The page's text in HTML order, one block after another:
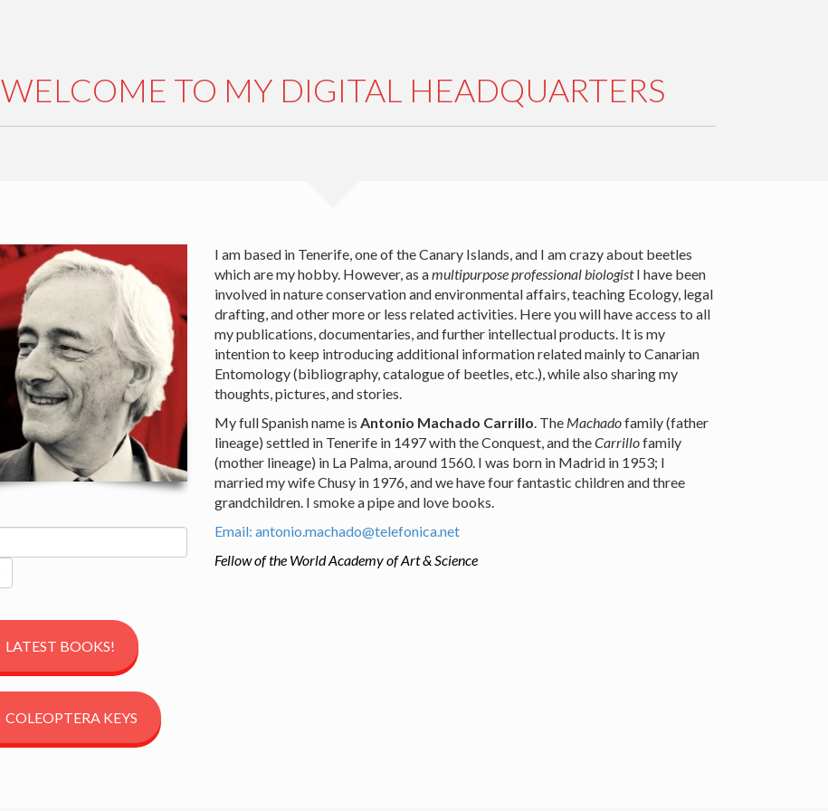
WELCOME TO MY DIGITAL HEADQUARTERS
LATEST BOOKS!
COLEOPTERA KEYS
I am based in Tenerife, one of the Canary Islands, and I am crazy about beetles
which are my hobby. However, as amultipurpose professional biologistI have been
involved in nature conservation and environmental affairs, teaching Ecology, legal
drafting, and other more or less related activities. Here you will have access to all
my publications, documentaries, and further intellectual products. It is my
intention to keep introducing additional information related mainly to Canarian
Entomology (bibliography, catalogue of beetles, etc.), while also sharing my
thoughts, pictures, and stories.
My full Spanish name is Antonio Machado Carrillo. The Machadofamily (father
lineage) settled in Tenerife in 1497 with the Conquest, and theCarrillofamily
(mother lineage) in La Palma, around 1560. I was born in Madrid in 1953; I
married my wife Chusy in 1976, and we have four fantastic children and three
grandchildren. I smoke a pipe and love books.
Email: antonio.machado@telefonica.net
Fellow of the World Academy of Art & Science